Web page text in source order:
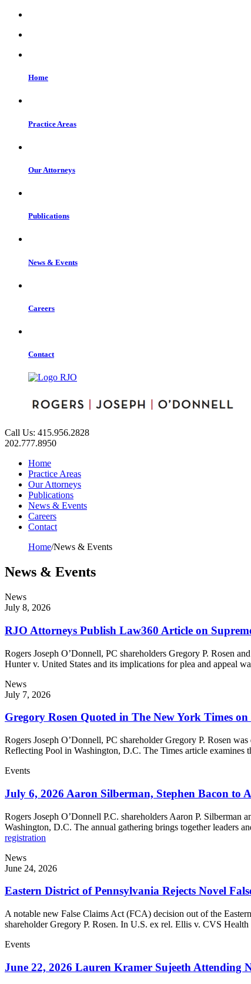
Home
Practice Areas
Our Attorneys
Publications
News & Events
Careers
Contact
Call Us: 415.956.2828
202.777.8950
Home
Practice Areas
Our Attorneys
Publications
News & Events
Careers
Contact
Home/News & Events
News & Events
News
July 8, 2026
RJO Attorneys Publish Law360 Article on
Rogers Joseph O’Donnell, PC shareholders Gregory P. Rosen
Hunter v. United States and its implications for plea and appeal
News
July 7, 2026
Gregory Rosen Quoted in The New York Times
Rogers Joseph O’Donnell, PC shareholder Gregory P. Rosen
Reflecting Pool in Washington, D.C. The Times article
Events
July 6, 2026 Aaron Silberman, Stephen Bacon
Rogers Joseph O’Donnell P.C. shareholders Aaron P.
Washington, D.C. The annual gathering brings together leaders
registration
News
June 24, 2026
Eastern District of Pennsylvania Rejects Novel
A notable new False Claims Act (FCA) decision out of the
shareholder Gregory P. Rosen. In U.S. ex rel. Ellis v. CVS
Events
June 22, 2026 Lauren Kramer Sujeeth Attending